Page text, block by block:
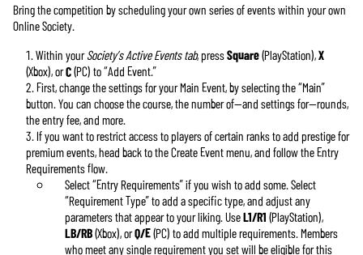
Bring the competition by scheduling your own series of events within your own
Online Society.
Within yourSociety’s Active Events tab, pressSquare(PlayStation),X
(Xbox), orC(PC) to “Add Event.”
First, change the settings for your Main Event, by selecting the “Main”
button. You can choose the course, the number of—and settings for—rounds,
the entry fee, and more.
If you want to restrict access to players of certain ranks to add prestige for
premium events, head back to the Create Event menu, and follow the Entry
Requirements flow.
Select “Entry Requirements” if you wish to add some. Select
“Requirement Type” to add a specific type, and adjust any
parameters that appear to your liking. UseL1/R1(PlayStation),
LB/RB(Xbox), orQ/E(PC) to add multiple requirements. Members
who meet any single requirement you set will be eligible for this